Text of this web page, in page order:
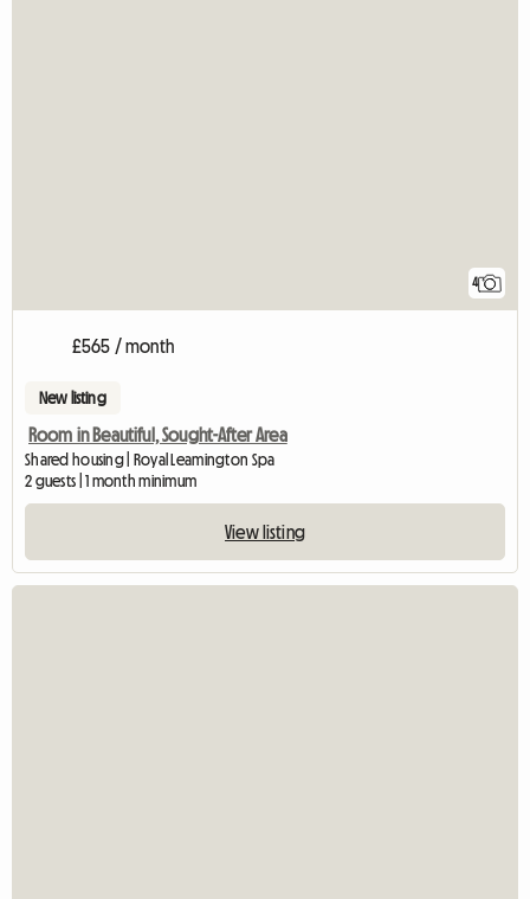
4
£565 / month
New listing
Room in Beautiful, Sought-After Area
Shared housing | Royal Leamington Spa
2 guests | 1 month minimum
View listing